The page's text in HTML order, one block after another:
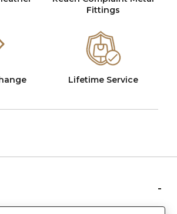
Fittings
Lifetime Service
-